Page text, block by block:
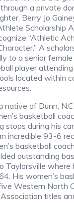
a private
Berry Jo
Scholarship
“Athletic
A
to a senior
player
located within
native of Dunn,
basketball
stops during his
incredible 93-6
basketball
outstanding
Taylorsville where
His women’s
Western North
titles